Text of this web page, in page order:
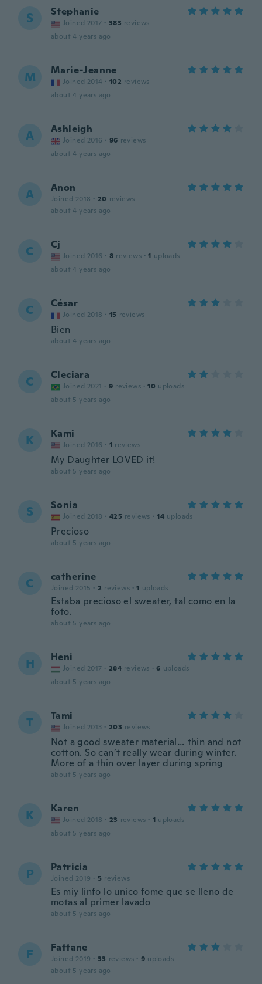
S Stephanie
Joined 2017 · 383 reviews
about 4 years ago
M Marie-Jeanne
Joined 2014 · 102 reviews
about 4 years ago
A Ashleigh
Joined 2016 · 96 reviews
about 4 years ago
A Anon
Joined 2018 · 20 reviews
about 4 years ago
C Cj
Joined 2016 · 8 reviews · 1 uploads
about 4 years ago
C César
Joined 2018 · 15 reviews
Bien
about 4 years ago
C Cleciara
Joined 2021 · 9 reviews · 10 uploads
about 5 years ago
K Kami
Joined 2016 · 1 reviews
My Daughter LOVED it!
about 5 years ago
S Sonia
Joined 2018 · 425 reviews · 14 uploads
Precioso
about 5 years ago
C catherine
Joined 2015 · 2 reviews · 1 uploads
Estaba precioso el sweater, tal como en la
foto.
about 5 years ago
H Heni
Joined 2017 · 284 reviews · 6 uploads
about 5 years ago
T Tami
Joined 2013 · 203 reviews
Not a good sweater material… thin and not
cotton. So can’t really wear during winter.
More of a thin over layer during spring
about 5 years ago
K Karen
Joined 2018 · 23 reviews · 1 uploads
about 5 years ago
P Patricia
Joined 2019 · 5 reviews
Es miy linfo lo unico fome que se lleno de
motas al primer lavado
about 5 years ago
F Fattane
Joined 2019 · 33 reviews · 9 uploads
about 5 years ago